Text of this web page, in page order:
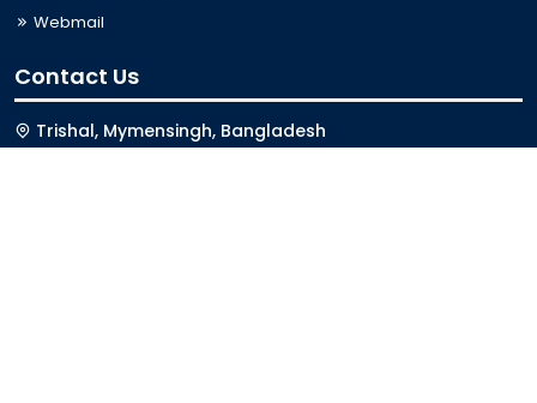
Webmail
Contact Us
Trishal, Mymensingh, Bangladesh